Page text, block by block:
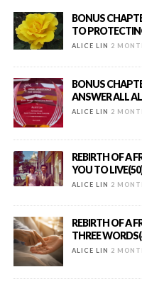
BONUS
TO
ALICE LIN 2
BONUS
ANSWER ALL
ALICE LIN 2
REBIRTH OF A
YOU TO
ALICE LIN 2
REBIRTH OF A
THREE
ALICE LIN 2